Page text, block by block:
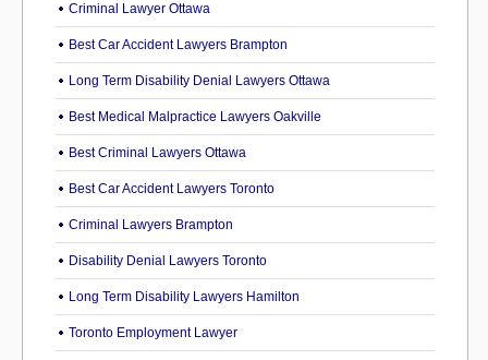
Criminal Lawyer Ottawa
Best Car Accident Lawyers Brampton
Long Term Disability Denial Lawyers Ottawa
Best Medical Malpractice Lawyers Oakville
Best Criminal Lawyers Ottawa
Best Car Accident Lawyers Toronto
Criminal Lawyers Brampton
Disability Denial Lawyers Toronto
Long Term Disability Lawyers Hamilton
Toronto Employment Lawyer